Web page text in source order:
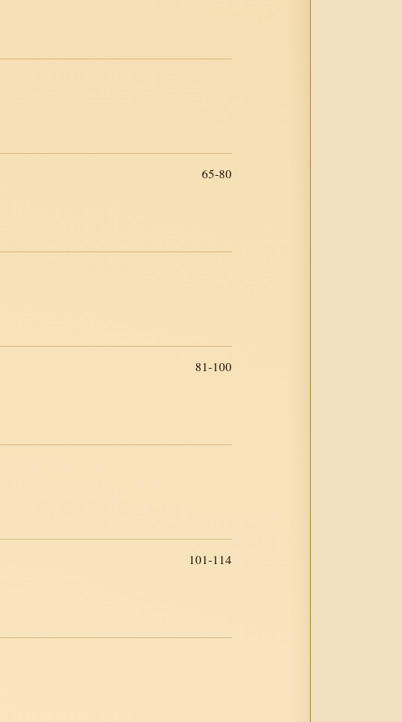
65-80
81-100
101-114